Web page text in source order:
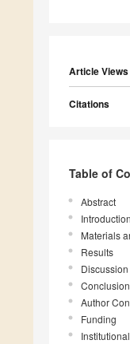
Article Views
Citations
Table of
Abstract
Introduction
Materials
Results
Discussion
Author
Funding